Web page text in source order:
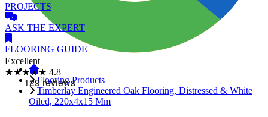
Excellent
★★★★★ 4.8
PROJECTS
ASK THE EXPERT
FLOORING GUIDE
Flooring Products
Timberlay Engineered Oak Flooring, Distressed & White
Oiled, 220x4x15 Mm